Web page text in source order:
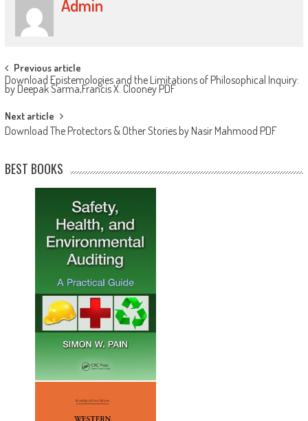
Admin
Post navigation
Previous article
Download Epistemologies and the Limitations of Philosophical Inquiry:
by Deepak Sarma,Francis X. Clooney PDF
Next article
Download The Protectors & Other Stories by Nasir Mahmood PDF
BEST BOOKS